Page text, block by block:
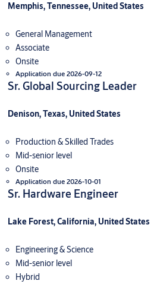
Memphis, Tennessee, United States
General Management
Associate
Onsite
Application due 2026-09-12
Sr. Global Sourcing Leader
Denison, Texas, United States
Production & Skilled Trades
Mid-senior level
Onsite
Application due 2026-10-01
Sr. Hardware Engineer
Lake Forest, California, United States
Engineering & Science
Mid-senior level
Hybrid